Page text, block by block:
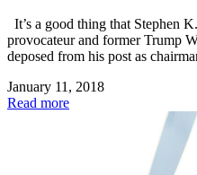
It’s a good thing that Stephen
provocateur and former Trump
deposed from his post as
January 11, 2018
Read more